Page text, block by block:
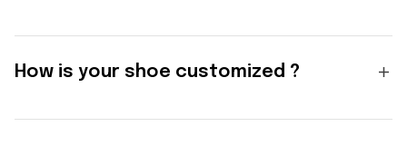
How is your shoe customized ?